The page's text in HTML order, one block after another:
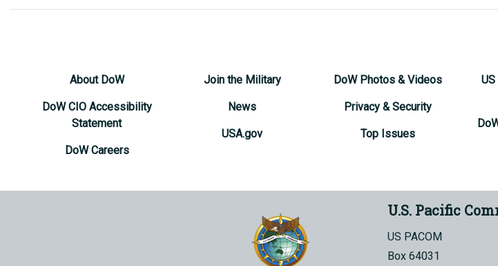
About DoW
DoW CIO Accessibility
Statement
DoW Careers
Join the Military
News
USA.gov
DoW Photos & Videos
Privacy & Security
Top Issues
U.S. Pacific
US PACOM
Box 64031